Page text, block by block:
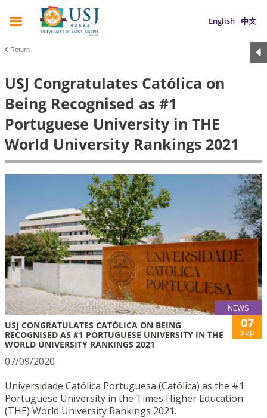
English 中文
Return
USJ Congratulates Católica on
Being Recognised as #1
Portuguese University in THE
World University Rankings 2021
NEWS
USJ CONGRATULATES CATÓLICA ON BEING
RECOGNISED AS #1 PORTUGUESE UNIVERSITY IN THE
WORLD UNIVERSITY RANKINGS 2021
07
Sep
07/09/2020
Universidade Católica Portuguesa (Católica) as the #1
Portuguese University in the Times Higher Education
(THE) World University Rankings 2021.